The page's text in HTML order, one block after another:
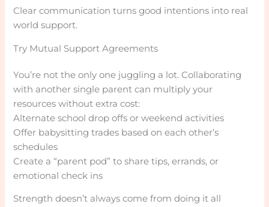
Clear communication turns good intentions into real
world support.
Try Mutual Support Agreements
You’re not the only one juggling a lot. Collaborating
with another single parent can multiply your
resources without extra cost:
Alternate school drop offs or weekend activities
Offer babysitting trades based on each other’s
schedules
Create a “parent pod” to share tips, errands, or
emotional check ins
Strength doesn’t always come from doing it all